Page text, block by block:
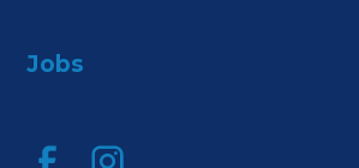
Jobs